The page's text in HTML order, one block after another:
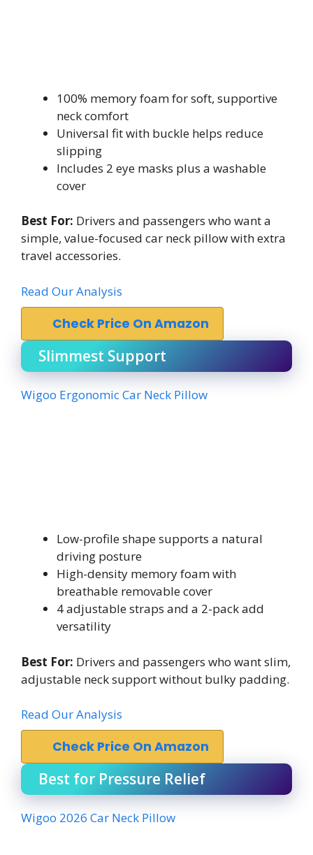
100% memory foam for soft, supportive
neck comfort
Universal fit with buckle helps reduce
slipping
Includes 2 eye masks plus a washable
cover
Best For: Drivers and passengers who want a
simple, value-focused car neck pillow with extra
travel accessories.
Read Our Analysis
Check Price On Amazon
Slimmest Support
Wigoo Ergonomic Car Neck Pillow
Low-profile shape supports a natural
driving posture
High-density memory foam with
breathable removable cover
4 adjustable straps and a 2-pack add
versatility
Best For: Drivers and passengers who want slim,
adjustable neck support without bulky padding.
Read Our Analysis
Check Price On Amazon
Best for Pressure Relief
Wigoo 2026 Car Neck Pillow